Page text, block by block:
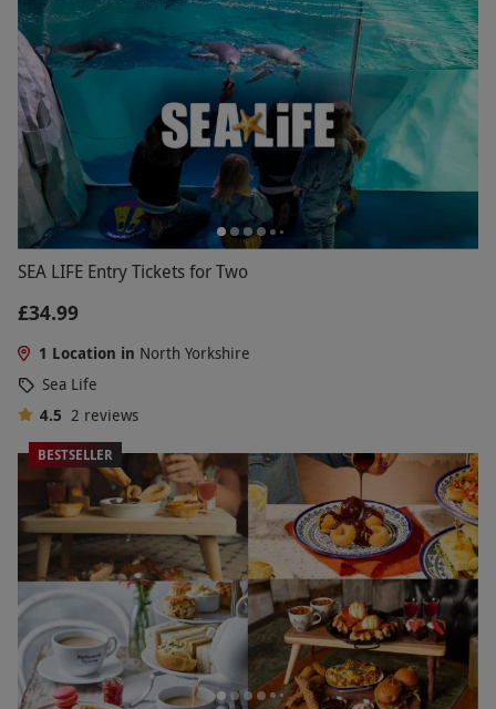
SEA LIFE Entry Tickets for Two
£34.99
1 Location in North Yorkshire
Sea Life
4.5 2 reviews
BESTSELLER